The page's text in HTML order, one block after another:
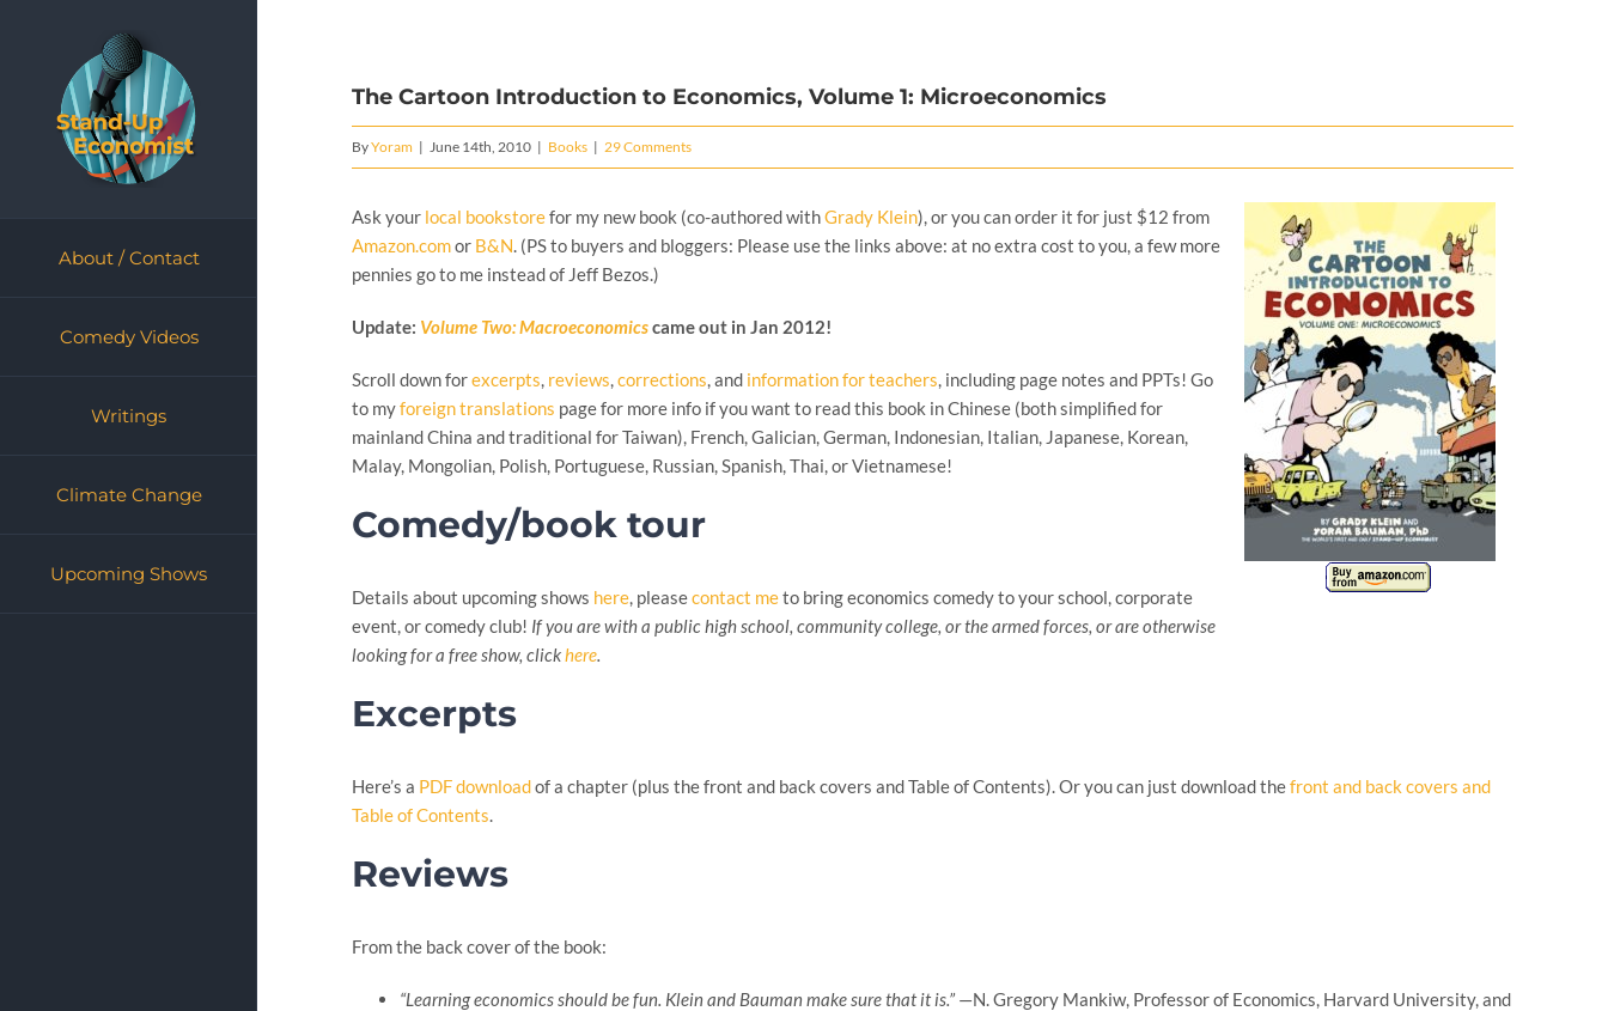
About / Contact
Comedy Videos
Writings
Climate Change
Upcoming Shows
The Cartoon Introduction to Economics, Volume 1: Microeconomics
ByYoram | June 14th, 2010 | Books | 29 Comments
Ask your local bookstorefor my new book (co-authored withGrady Klein), or you can order it for just $12 from
Amazon.comor B&N. (PS to buyers and bloggers: Please use the links above: at no extra cost to you, a few more
pennies go to me instead of Jeff Bezos.)
Update: Volume Two: Macroeconomicscame out in Jan 2012!
Scroll down forexcerpts, reviews,corrections, and information for teachers, including page notes and PPTs! Go
to myforeign translations page for more info if you want to read this book in Chinese (both simplified for
mainland China and traditional for Taiwan), French, Galician, German, Indonesian, Italian, Japanese, Korean,
Malay, Mongolian, Polish, Portuguese, Russian, Spanish, Thai, or Vietnamese!
Comedy/book tour
Details about upcoming shows here, pleasecontact meto bring economics comedy to your school, corporate
event, or comedy club! If you are with a public high school, community college, or the armed forces, or are otherwise
looking for a free show, clickhere.
Excerpts
Here’s a PDF downloadof a chapter (plus the front and back covers and Table of Contents). Or you can just download thefront and back covers and
Table of Contents.
Reviews
From the back cover of the book:
“Learning economics should be fun. Klein and Bauman make sure that it is.”—N. Gregory Mankiw, Professor of Economics, Harvard University, and